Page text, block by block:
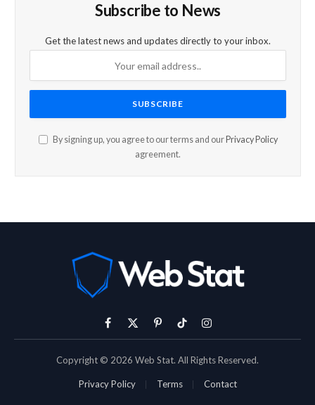
Subscribe to News
Get the latest news and updates directly to your inbox.
By signing up, you agree to our terms and our Privacy Policy
agreement.
Facebook
X
PinterestTikTokInstagram
Copyright © 2026 Web Stat. All Rights Reserved.
Privacy Policy Terms Contact